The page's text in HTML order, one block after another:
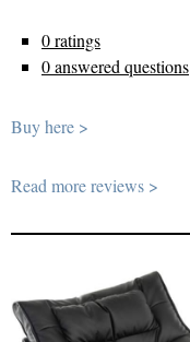
0 ratings
0 answered questions
Buy here >
Read more reviews >